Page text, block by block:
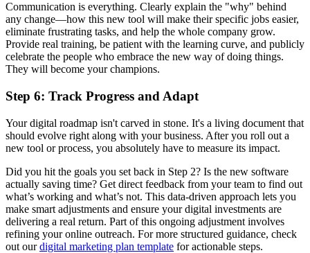
Communication is everything. Clearly explain the "why" behind
any change—how this new tool will make their specific jobs easier,
eliminate frustrating tasks, and help the whole company grow.
Provide real training, be patient with the learning curve, and publicly
celebrate the people who embrace the new way of doing things.
They will become your champions.
Step 6: Track Progress and Adapt
Your digital roadmap isn't carved in stone. It's a living document that
should evolve right along with your business. After you roll out a
new tool or process, you absolutely have to measure its impact.
Did you hit the goals you set back in Step 2? Is the new software
actually saving time? Get direct feedback from your team to find out
what’s working and what’s not. This data-driven approach lets you
make smart adjustments and ensure your digital investments are
delivering a real return. Part of this ongoing adjustment involves
refining your online outreach. For more structured guidance, check
out ourdigital marketing plan template for actionable steps.